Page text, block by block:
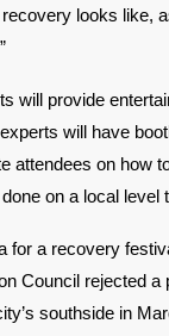
recovery looks like,
will provide
will have
attendees on how
on a local level
for a recovery
Council rejected a
southside in